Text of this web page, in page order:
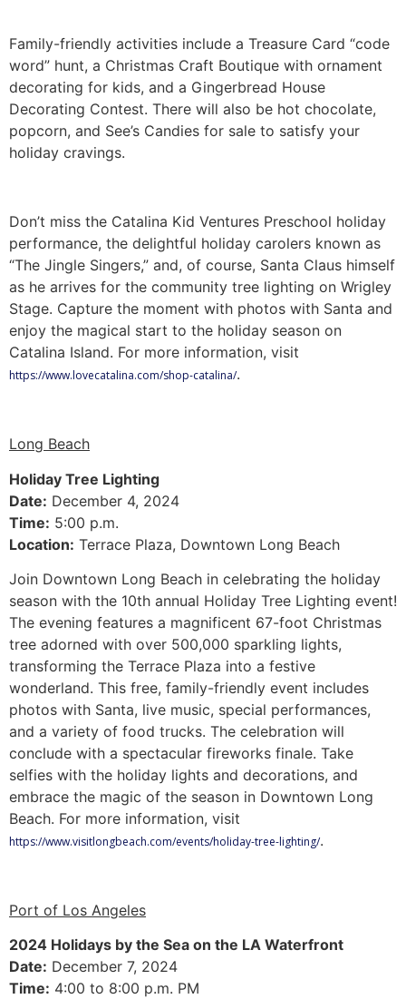
Family-friendly activities include a Treasure Card “code
word” hunt, a Christmas Craft Boutique with ornament
decorating for kids, and a Gingerbread House
Decorating Contest. There will also be hot chocolate,
popcorn, and See’s Candies for sale to satisfy your
holiday cravings.
Don’t miss the Catalina Kid Ventures Preschool holiday
performance, the delightful holiday carolers known as
“The Jingle Singers,” and, of course, Santa Claus himself
as he arrives for the community tree lighting on Wrigley
Stage. Capture the moment with photos with Santa and
enjoy the magical start to the holiday season on
Catalina Island. For more information, visit
https://www.lovecatalina.com/shop-catalina/.
Long Beach
Holiday Tree Lighting
Date: December 4, 2024
Time: 5:00 p.m.
Location: Terrace Plaza, Downtown Long Beach
Join Downtown Long Beach in celebrating the holiday
season with the 10th annual Holiday Tree Lighting event!
The evening features a magnificent 67-foot Christmas
tree adorned with over 500,000 sparkling lights,
transforming the Terrace Plaza into a festive
wonderland. This free, family-friendly event includes
photos with Santa, live music, special performances,
and a variety of food trucks. The celebration will
conclude with a spectacular fireworks finale. Take
selfies with the holiday lights and decorations, and
embrace the magic of the season in Downtown Long
Beach. For more information, visit
https://www.visitlongbeach.com/events/holiday-tree-lighting/.
Port of Los Angeles
2024 Holidays by the Sea on the LA Waterfront
Date: December 7, 2024
Time: 4:00 to 8:00 p.m. PM